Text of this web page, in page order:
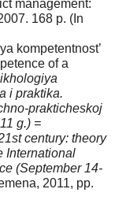
management:
168 р. (In
kompetentnost’
of a
i praktika.
prakticheskoj
g.) =
century: theory
International
(September 14-
2011, pp.